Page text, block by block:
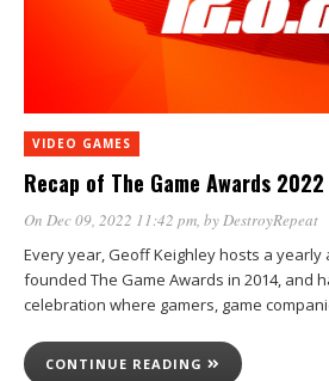
VIDEO GAMES
Recap of The Game Awards 2022
On Dec 09, 2022 11:42 pm, byDestroyRepeat
Every year, Geoff Keighley hosts a
founded The Game Awards in 2014, and
celebration where gamers, game
CONTINUE READING